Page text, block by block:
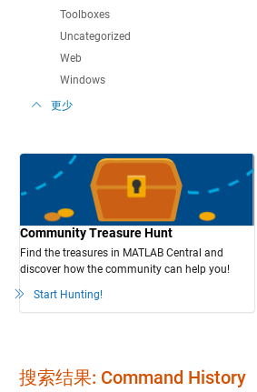
Toolboxes
Uncategorized
Web
Windows
更少
Community Treasure Hunt
Find the treasures in MATLAB Central and
discover how the community can help you!
Start Hunting!
搜索结果: Command History